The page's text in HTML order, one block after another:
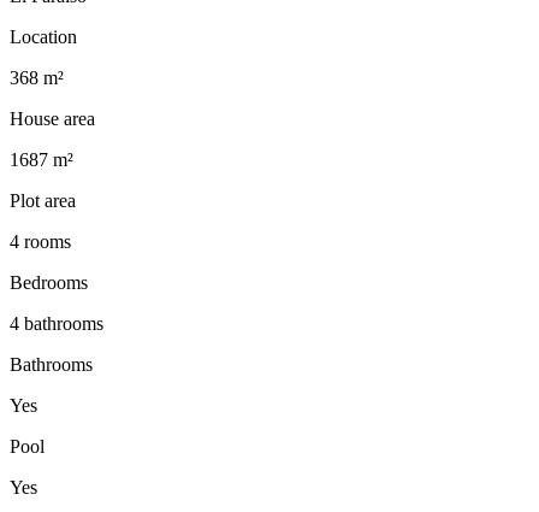
Location
368 m²
House area
1687 m²
Plot area
4 rooms
Bedrooms
4 bathrooms
Bathrooms
Yes
Pool
Yes